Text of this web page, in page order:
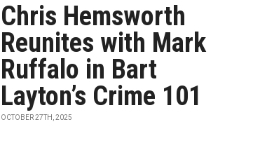
Chris Hemsworth
Reunites with Mark
Ruffalo in Bart
Layton’s Crime 101
OCTOBER 27TH, 2025